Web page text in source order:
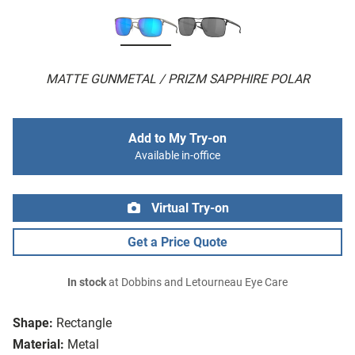
MATTE GUNMETAL / PRIZM SAPPHIRE POLAR
Shape: Rectangle
Material: Metal
Add to My Try-on
Available in-office
Virtual Try-on
Get a Price Quote
In stockat Dobbins and Letourneau Eye Care